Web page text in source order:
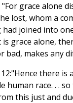
"For grace alone
lost, whom a
joined into
is grace alone,
bad, makes any
there is
human race. . .
this just and